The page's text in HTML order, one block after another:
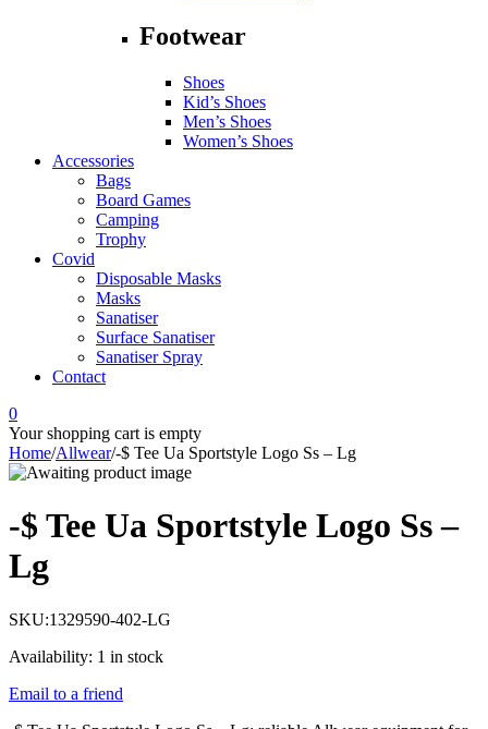
Footwear
Shoes
Kid’s Shoes
Men’s Shoes
Women’s Shoes
Accessories
Bags
Board Games
Camping
Trophy
Covid
Disposable Masks
Masks
Sanatiser
Surface Sanatiser
Sanatiser Spray
Contact
0
Your shopping cart is empty
Home/Allwear/-$ Tee Ua Sportstyle Logo Ss – Lg
-$ Tee Ua Sportstyle Logo Ss –
Lg
SKU:1329590-402-LG
Availability: 1 in stock
Email to a friend